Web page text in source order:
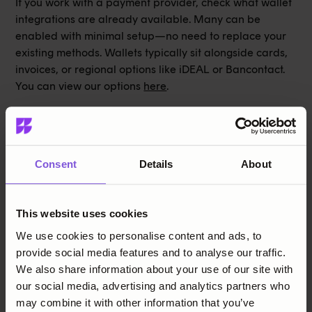
Consent Details About
This website uses cookies
We use cookies to personalise content and ads, to
provide social media features and to analyse our traffic.
We also share information about your use of our site with
our social media, advertising and analytics partners who
may combine it with other information that you’ve
If you work with a payment provider, check what wallet
integrations are already available. Many can be
enabled with minimal setup—no need to replace your
existing methods. Wallets typically sit alongside cards,
invoices, or regional options like iDEAL or Bancontact.
You can view our options here.
Finally, remember: payment preferences differ by
country and age group. What’s critical in one market
may be irrelevant in another. If you serve multiple
regions, flexibility is more important than following a
single trend.
Please get in touch if you want to learn more.
Share this post